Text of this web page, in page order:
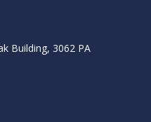
Building, 3062 PA